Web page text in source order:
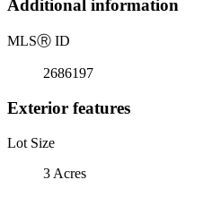
Additional information
MLSⓇ ID
2686197
Exterior features
Lot Size
3 Acres